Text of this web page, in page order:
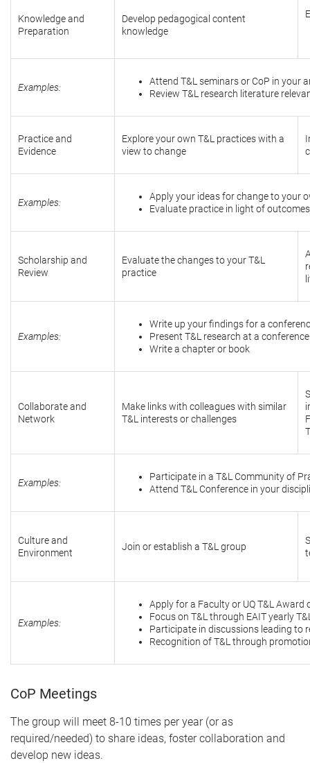
Knowledge and
Preparation
Develop pedagogical content
knowledge
Examples:
Attend T&L seminars or CoP in your
Review T&L research literature
Practice and
Evidence
Explore your own T&L practices with a
view to change
Examples:
Apply your ideas for change to your
Evaluate practice in light of
Scholarship and
Review
Evaluate the changes to your T&L
practice
Examples:
Write up your findings for a
Present T&L research at a conference
Write a chapter or book
Collaborate and
Network
Make links with colleagues with similar
T&L interests or challenges
Examples:
Participate in a T&L Community of
Attend T&L Conference in your
Culture and
Environment
Join or establish a T&L group
Examples:
Apply for a Faculty or UQ T&L
Focus on T&L through EAIT yearly
Participate in discussions leading to
Recognition of T&L through
CoP Meetings
The group will meet 8-10 times per year (or as
required/needed) to share ideas, foster collaboration and
develop new ideas.